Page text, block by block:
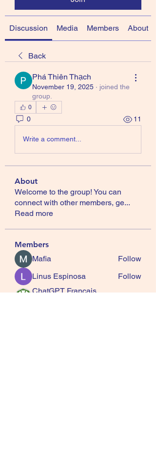
Discussion Media Members About
Back
Phá Thiên Thạch
November 19, 2025 · joined the
group.
0
0 11
Write a comment...
About
Welcome to the group! You can
connect with other members, ge...
Read more
Members
Mafia
Follow
Linus Espinosa
Follow
ChatGPT Francais